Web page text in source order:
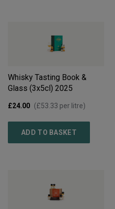
Whisky Tasting Book &
Glass (3x5cl) 2025
£24.00 (£53.33 per litre)
ADD TO BASKET